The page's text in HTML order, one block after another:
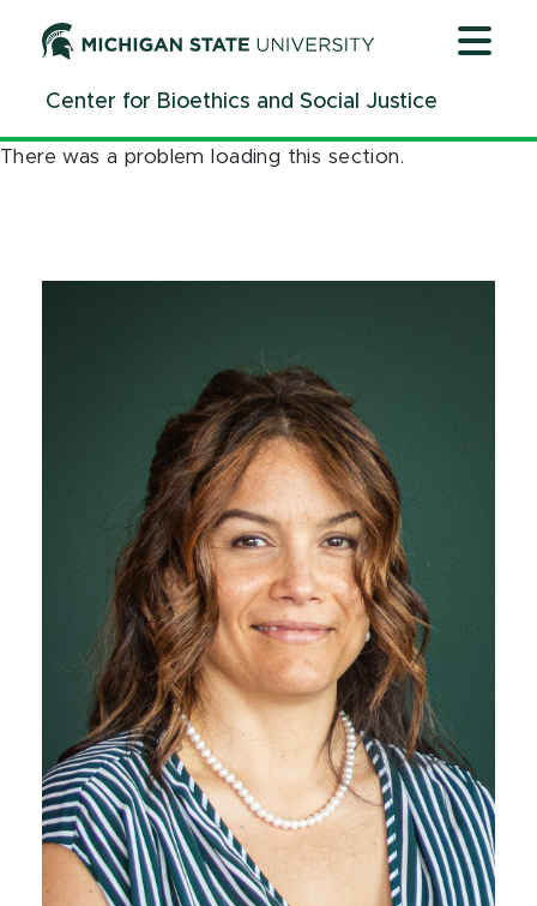
There was a problem loading this section.
ContentCenter for Bioethics and Social Justice